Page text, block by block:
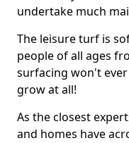
undertake much
The leisure turf is
people of all ages
surfacing won't
grow at all!
As the closest
and homes have